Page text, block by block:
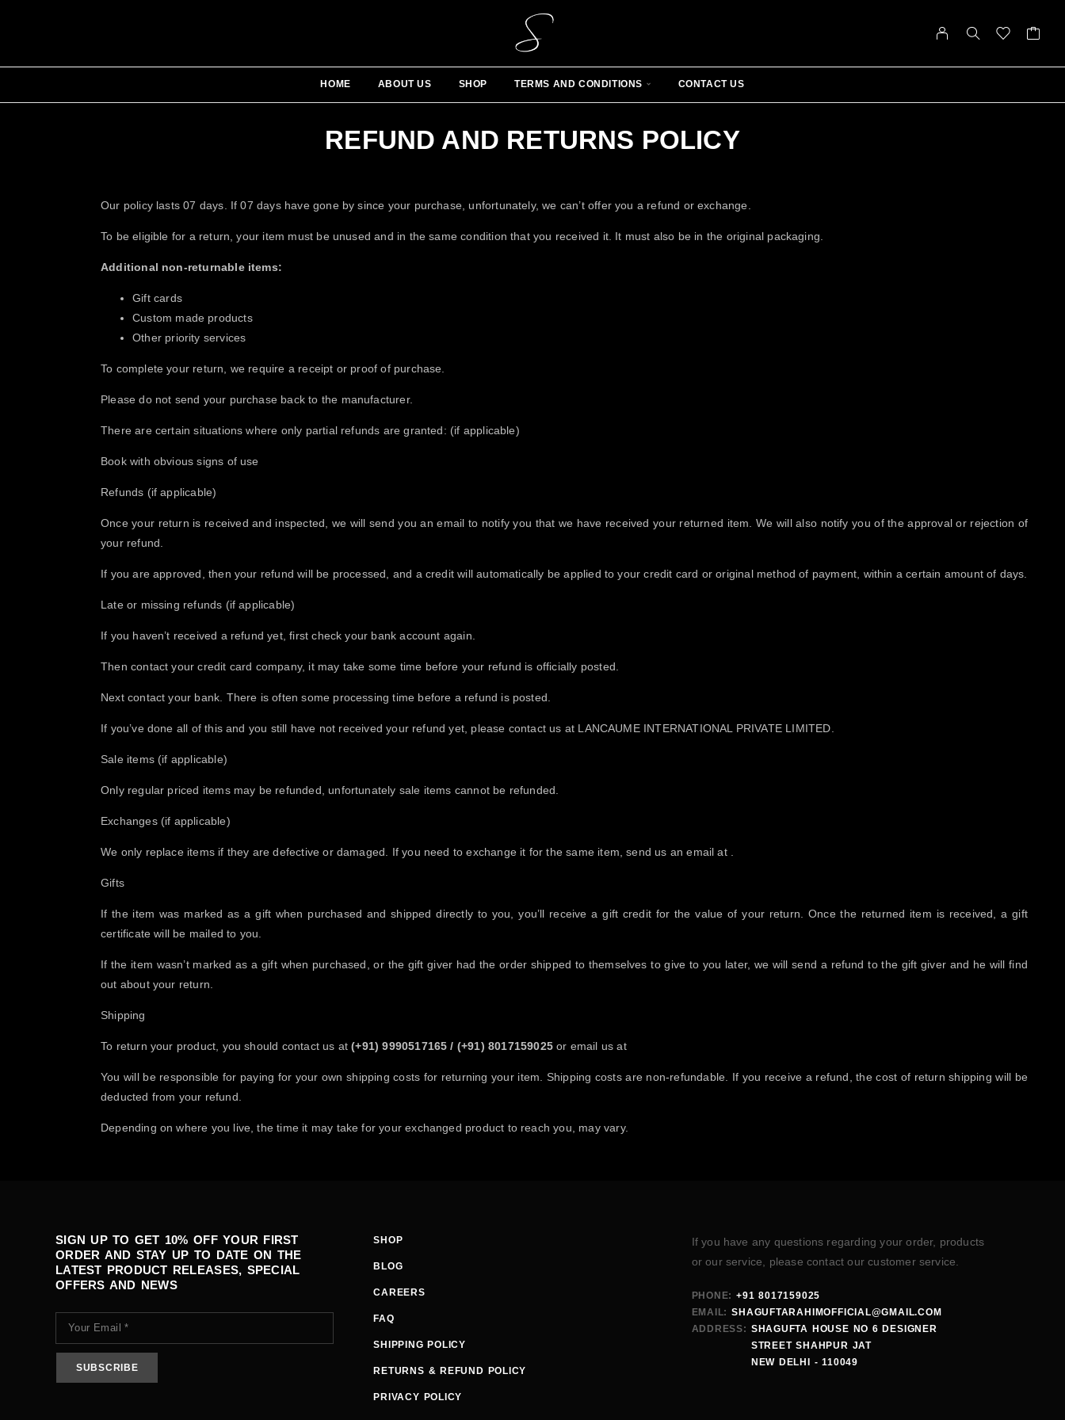
HOME ABOUT US SHOP TERMS AND CONDITIONS CONTACT US
REFUND AND RETURNS POLICY
Our policy lasts 07 days. If 07 days have gone by since your purchase, unfortunately, we can’t offer you a refund or exchange.
To be eligible for a return, your item must be unused and in the same condition that you received it. It must also be in the original packaging.
Additional non-returnable items:
Gift cards
Custom made products
Other priority services
To complete your return, we require a receipt or proof of purchase.
Please do not send your purchase back to the manufacturer.
There are certain situations where only partial refunds are granted: (if applicable)
Book with obvious signs of use
​Refunds (if applicable)
Once your return is received and inspected, we will send you an email to notify you that we have received your returned item. We will also notify you of the approval or rejection of
your refund.
If you are approved, then your refund will be processed, and a credit will automatically be applied to your credit card or original method of payment, within a certain amount of days.
Late or missing refunds (if applicable)
If you haven’t received a refund yet, first check your bank account again.
Then contact your credit card company, it may take some time before your refund is officially posted.
Next contact your bank. There is often some processing time before a refund is posted.
If you’ve done all of this and you still have not received your refund yet, please contact us at LANCAUME INTERNATIONAL PRIVATE LIMITED.
Sale items (if applicable)
Only regular priced items may be refunded, unfortunately sale items cannot be refunded.
Exchanges (if applicable)
We only replace items if they are defective or damaged. If you need to exchange it for the same item, send us an email at .
Gifts
If the item was marked as a gift when purchased and shipped directly to you, you’ll receive a gift credit for the value of your return. Once the returned item is received, a gift
certificate will be mailed to you.
If the item wasn’t marked as a gift when purchased, or the gift giver had the order shipped to themselves to give to you later, we will send a refund to the gift giver and he will find
out about your return.
Shipping
To return your product, you should contact us at(+91) 9990517165 / (+91) 8017159025 or email us at
You will be responsible for paying for your own shipping costs for returning your item. Shipping costs are non-refundable. If you receive a refund, the cost of return shipping will be
deducted from your refund.
Depending on where you live, the time it may take for your exchanged product to reach you, may vary.
SIGN UP TO GET 10% OFF YOUR FIRST
ORDER AND STAY UP TO DATE ON THE
LATEST PRODUCT RELEASES, SPECIAL
OFFERS AND NEWS
SHOP
BLOG
CAREERS
FAQ
SHIPPING POLICY
RETURNS & REFUND POLICY
PRIVACY POLICY
If you have any questions regarding your order, products
or our service, please contact our customer service.
PHONE: +91 8017159025
EMAIL: SHAGUFTARAHIMOFFICIAL@GMAIL.COM
ADDRESS: SHAGUFTA HOUSE NO 6 DESIGNER
STREET SHAHPUR JAT
NEW DELHI - 110049